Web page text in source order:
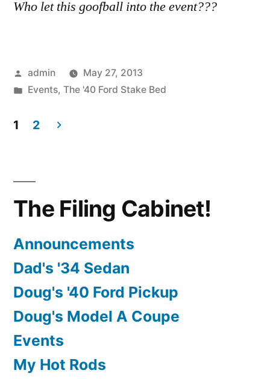
Who let this goofball into the event???
Posted
by
admin
May 27, 2013
Posted
Events, The '40 Ford Stake Bed
pagination
1 2
The Filing Cabinet!
Announcements
Dad's '34 Sedan
Doug's '40 Ford Pickup
Doug's Model A Coupe
Events
My Hot Rods